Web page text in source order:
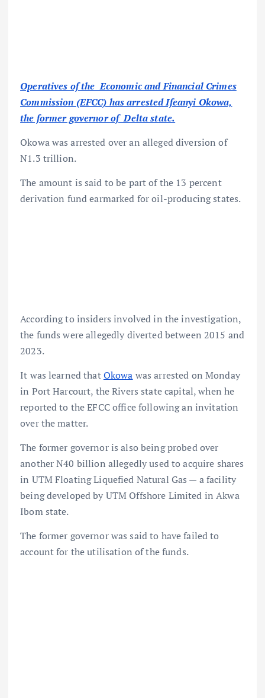
Operatives of the Economic and Financial Crimes
Commission (EFCC) has arrested Ifeanyi Okowa,
the former governor of Delta state.
Okowa was arrested over an alleged diversion of
N1.3 trillion.
The amount is said to be part of the 13 percent
derivation fund earmarked for oil-producing states.
According to insiders involved in the investigation,
the funds were allegedly diverted between 2015 and
2023.
It was learned thatOkowa was arrested on Monday
in Port Harcourt, the Rivers state capital, when he
reported to the EFCC office following an invitation
over the matter.
The former governor is also being probed over
another N40 billion allegedly used to acquire shares
in UTM Floating Liquefied Natural Gas — a facility
being developed by UTM Offshore Limited in Akwa
Ibom state.
The former governor was said to have failed to
account for the utilisation of the funds.